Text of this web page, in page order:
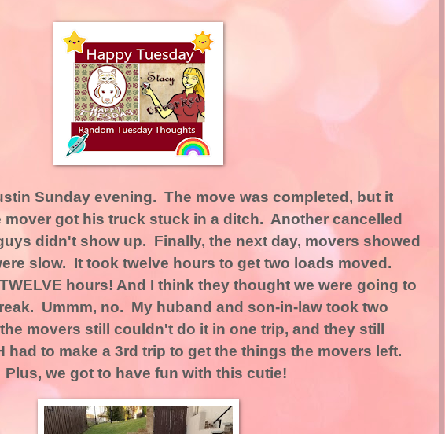
Sunday evening. The move was completed, but it
got his truck stuck in a ditch. Another cancelled
didn't show up. Finally, the next day, movers showed
slow. It took twelve hours to get two loads moved.
hours! And I think they thought we were going to
Ummm, no. My huband and son-in-law took two
movers still couldn't do it in one trip, and they still
to make a 3rd trip to get the things the movers left.
we got to have fun with this cutie!